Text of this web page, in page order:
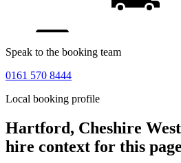
Speak to the booking team
0161 570 8444
Local booking profile
Hartford, Cheshire
hire context for this page